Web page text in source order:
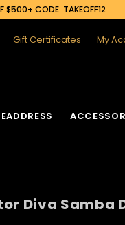
$500+ CODE: TAKEOFF12
Gift Certificates My
Diva Samba